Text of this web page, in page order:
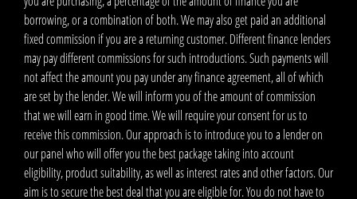
borrowing, or a combination of both. We may also get paid an additional
fixed commission if you are a returning customer. Different finance lenders
may pay different commissions for such introductions. Such payments will
not affect the amount you pay under any finance agreement, all of which
are set by the lender. We will inform you of the amount of commission
that we will earn in good time. We will require your consent for us to
receive this commission. Our approach is to introduce you to a lender on
our panel who will offer you the best package taking into account
eligibility, product suitability, as well as interest rates and other factors. Our
aim is to secure the best deal that you are eligible for. You do not have to